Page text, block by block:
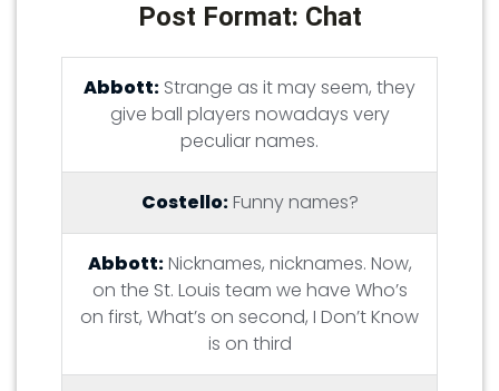
Post Format: Chat
Abbott: Strange as it may seem, they
give ball players nowadays very
peculiar names.
Costello:Funny names?
Abbott:Nicknames, nicknames. Now,
on the St. Louis team we have Who’s
on first, What’s on second, I Don’t Know
is on third